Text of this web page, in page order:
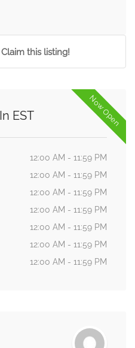
this listing!
Now Open
EST
12:00 AM - 11:59 PM
12:00 AM - 11:59 PM
12:00 AM - 11:59 PM
12:00 AM - 11:59 PM
12:00 AM - 11:59 PM
12:00 AM - 11:59 PM
12:00 AM - 11:59 PM